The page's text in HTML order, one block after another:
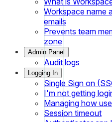
Workspace name
emails
Prevents team
zone
Admin Panel
Audit logs
Logging In
Single Sign on
I'm not getting
Managing how
Session timeout